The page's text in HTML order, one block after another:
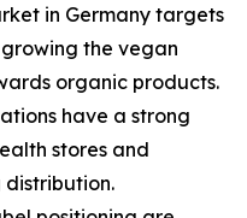
in Germany targets
the vegan
organic products.
have a strong
stores and
distribution.